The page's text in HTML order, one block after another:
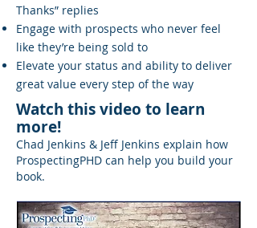
Thanks” replies
Engage with prospects who never feel
like they’re being sold to
Elevate your status and ability to deliver
great value every step of the way
Watch this video to learn
more!
Chad Jenkins & Jeff Jenkins explain how
ProspectingPHD can help you build your
book.